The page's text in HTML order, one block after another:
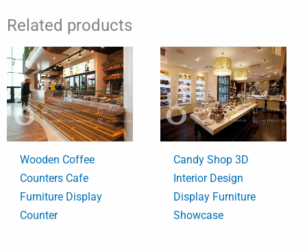
Related products
Wooden Coffee
Counters Cafe
Furniture Display
Counter
Candy Shop 3D
Interior Design
Display Furniture
Showcase